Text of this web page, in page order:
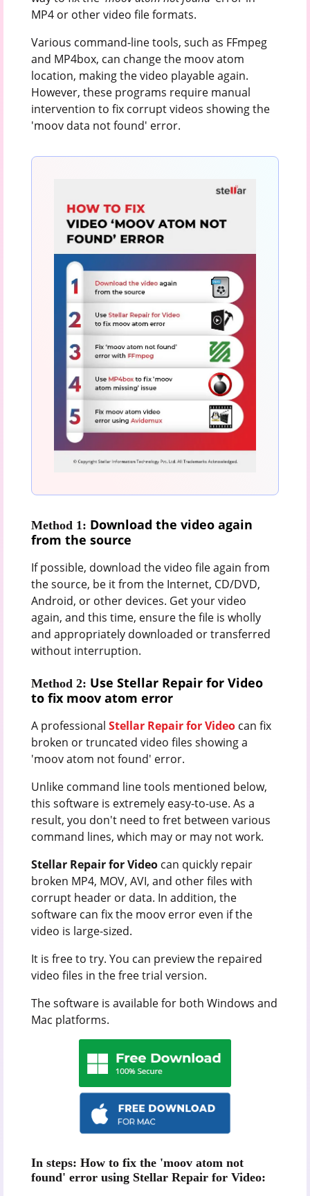
MP4 or other video file formats.
Various command-line tools, such as FFmpeg
and MP4box, can change the moov atom
location, making the video playable again.
However, these programs require manual
intervention to fix corrupt videos showing the
'moov data not found' error.
Method 1: Download the video again
from the source
If possible, download the video file again from
the source, be it from the Internet, CD/DVD,
Android, or other devices. Get your video
again, and this time, ensure the file is wholly
and appropriately downloaded or transferred
without interruption.
Method 2: Use Stellar Repair for Video
to fix moov atom error
A professional Stellar Repair for Videocan fix
broken or truncated video files showing a
'moov atom not found' error.
Unlike command line tools mentioned below,
this software is extremely easy-to-use. As a
result, you don't need to fret between various
command lines, which may or may not work.
Stellar Repair for Video can quickly repair
broken MP4, MOV, AVI, and other files with
corrupt header or data. In addition, the
software can fix the moov error even if the
video is large-sized.
It is free to try. You can preview the repaired
video files in the free trial version.
The software is available for both Windows and
Mac platforms.
In steps: How to fix the 'moov atom not
found' error using Stellar Repair for Video: